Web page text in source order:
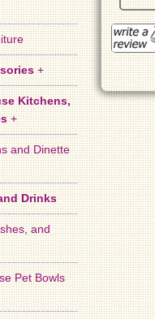
+
Kitchens,
+
Dinette
Drinks
and
Pet Bowls